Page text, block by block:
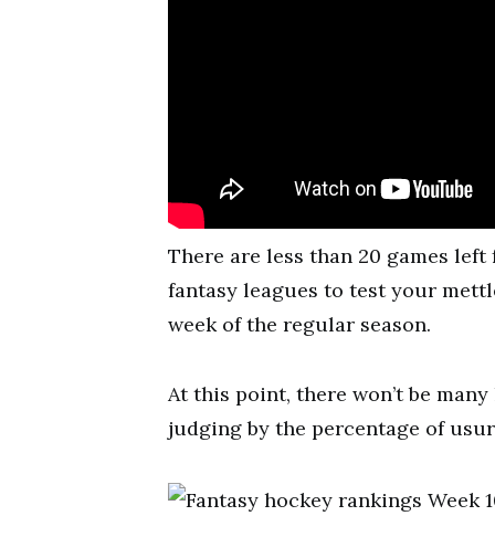
There are less than 20 games
fantasy leagues to test your
week of the regular season.
At this point, there won’t be
judging by the percentage of